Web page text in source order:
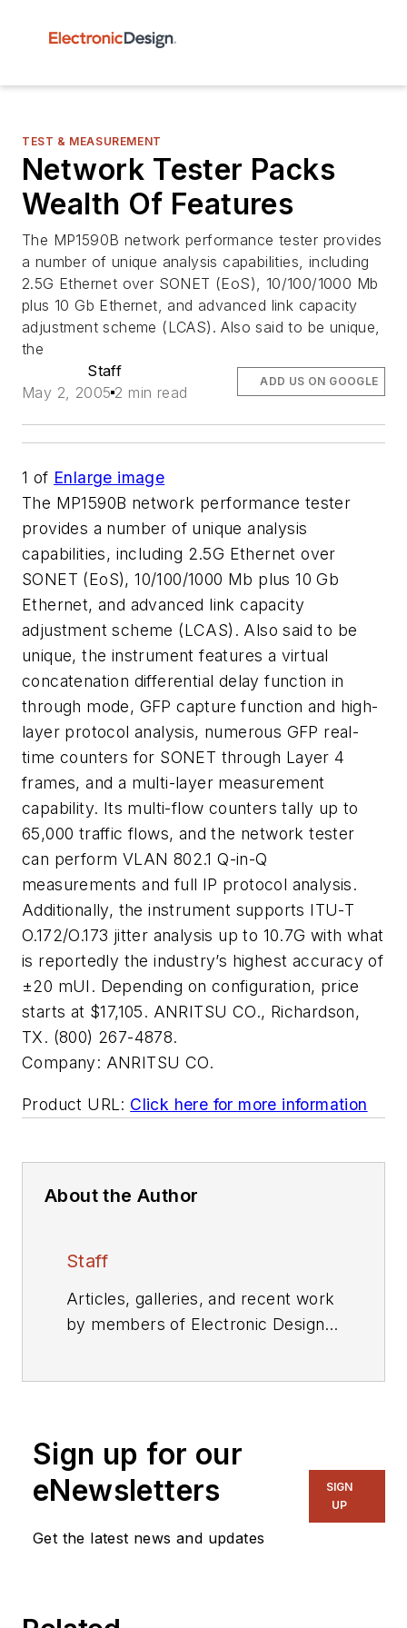
TEST & MEASUREMENT
Network Tester Packs
Wealth Of Features
The MP1590B network performance tester provides
a number of unique analysis capabilities, including
2.5G Ethernet over SONET (EoS), 10/100/1000 Mb
plus 10 Gb Ethernet, and advanced link capacity
adjustment scheme (LCAS). Also said to be unique,
the
Staff
May 2, 2005 2 min read
ADD US ON GOOGLE
1 of Enlarge image
The MP1590B network performance tester
provides a number of unique analysis
capabilities, including 2.5G Ethernet over
SONET (EoS), 10/100/1000 Mb plus 10 Gb
Ethernet, and advanced link capacity
adjustment scheme (LCAS). Also said to be
unique, the instrument features a virtual
concatenation differential delay function in
through mode, GFP capture function and high-
layer protocol analysis, numerous GFP real-
time counters for SONET through Layer 4
frames, and a multi-layer measurement
capability. Its multi-flow counters tally up to
65,000 traffic flows, and the network tester
can perform VLAN 802.1 Q-in-Q
measurements and full IP protocol analysis.
Additionally, the instrument supports ITU-T
O.172/O.173 jitter analysis up to 10.7G with what
is reportedly the industry’s highest accuracy of
±20 mUI. Depending on configuration, price
starts at $17,105. ANRITSU CO., Richardson,
TX. (800) 267-4878.
Company: ANRITSU CO.
Product URL: Click here for more information
About the Author
Staff
Articles, galleries, and recent work
by members of Electronic Design's
Sign up for our
eNewsletters
Get the latest news and updates
SIGN
UP